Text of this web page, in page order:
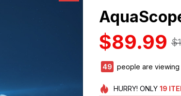
$89.99
50 people are viewing
HURRY! ONLY 19